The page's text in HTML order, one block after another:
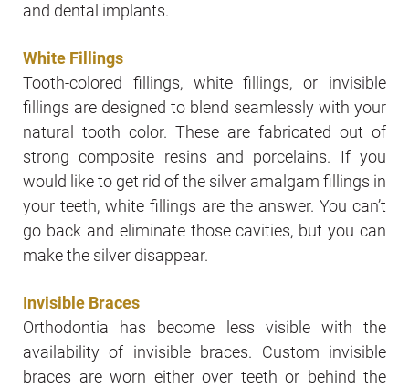
and dental implants.
White Fillings
Tooth-colored fillings, white fillings, or invisible
fillings are designed to blend seamlessly with your
natural tooth color. These are fabricated out of
strong composite resins and porcelains. If you
would like to get rid of the silver amalgam fillings in
your teeth, white fillings are the answer. You can’t
go back and eliminate those cavities, but you can
make the silver disappear.
Invisible Braces
Orthodontia has become less visible with the
availability of invisible braces. Custom invisible
braces are worn either over teeth or behind the